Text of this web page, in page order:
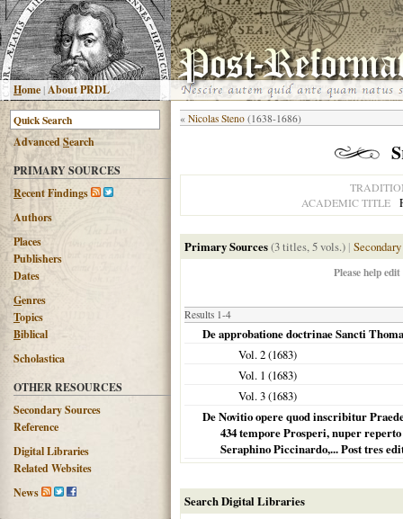
Home|About PRDL
AdvancedSearch
PRIMARY SOURCES
Recent Findings
Authors
Places
Publishers
Dates
Genres
Topics
Biblical
Scholastica
OTHER RESOURCES
Secondary Sources
Reference
Digital Libraries
Related Websites
News
« Nicolas Steno (1638-1686)
ACADEMIC TITLE
Primary Sources(3 titles, 5 vols.) |
Please help
Results 1-4
De approbatione doctrinae Sancti
Vol. 2 (1683)
Vol. 1 (1683)
Vol. 3 (1683)
De Novitio opere quod inscribitur
434 tempore Prosperi, nuper
Seraphino Piccinardo,... Post tres
Search Digital Libraries